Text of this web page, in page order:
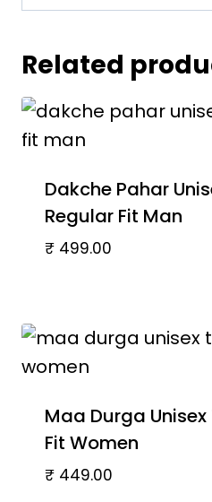
Related
Dakche Pahar
Regular Fit Man
₹ 499.00
Maa Durga
Fit Women
₹ 449.00